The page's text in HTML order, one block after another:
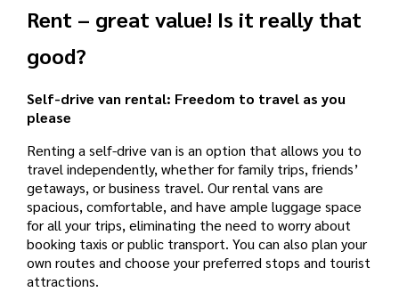
Rent – ​​great value! Is it really that
good?
Self-drive van rental: Freedom to travel as you
please
Renting a self-drive van is an option that allows you to
travel independently, whether for family trips, friends’
getaways, or business travel. Our rental vans are
spacious, comfortable, and have ample luggage space
for all your trips, eliminating the need to worry about
booking taxis or public transport. You can also plan your
own routes and choose your preferred stops and tourist
attractions.